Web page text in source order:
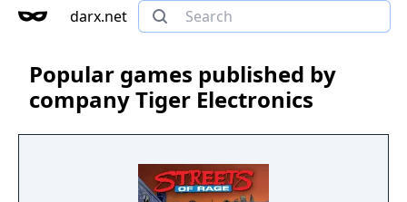
darx.net
Popular games published by
company Tiger Electronics